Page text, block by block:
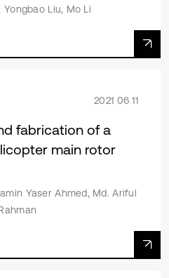
Liu, Mo Li
2021 06 11
fabrication of a
main rotor
Yaser Ahmed, Md. Ariful